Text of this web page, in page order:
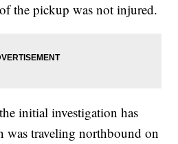
the pickup was not injured.
initial investigation has
was traveling northbound on